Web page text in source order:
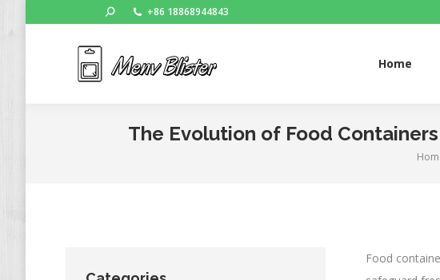
Search: +86 18868944843
Home
The Evolution of Food
You
Food
Home